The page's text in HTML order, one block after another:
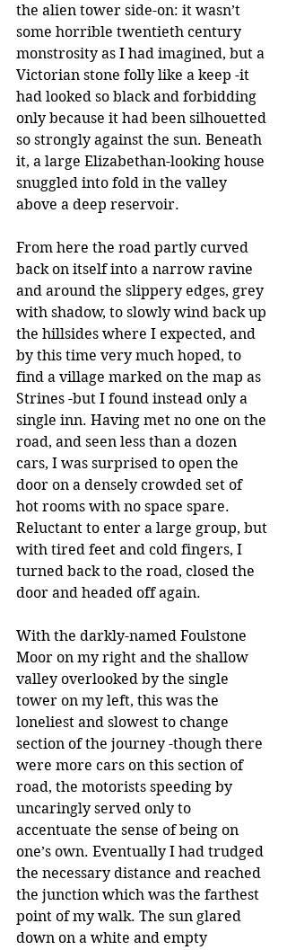
the alien tower side-on: it wasn’t
some horrible twentieth century
monstrosity as I had imagined, but a
Victorian stone folly like a keep -it
had looked so black and forbidding
only because it had been silhouetted
so strongly against the sun. Beneath
it, a large Elizabethan-looking house
snuggled into fold in the valley
above a deep reservoir.
From here the road partly curved
back on itself into a narrow ravine
and around the slippery edges, grey
with shadow, to slowly wind back up
the hillsides where I expected, and
by this time very much hoped, to
find a village marked on the map as
Strines -but I found instead only a
single inn. Having met no one on the
road, and seen less than a dozen
cars, I was surprised to open the
door on a densely crowded set of
hot rooms with no space spare.
Reluctant to enter a large group, but
with tired feet and cold fingers, I
turned back to the road, closed the
door and headed off again.
With the darkly-named Foulstone
Moor on my right and the shallow
valley overlooked by the single
tower on my left, this was the
loneliest and slowest to change
section of the journey -though there
were more cars on this section of
road, the motorists speeding by
uncaringly served only to
accentuate the sense of being on
one’s own. Eventually I had trudged
the necessary distance and reached
the junction which was the farthest
point of my walk. The sun glared
down on a white and empty